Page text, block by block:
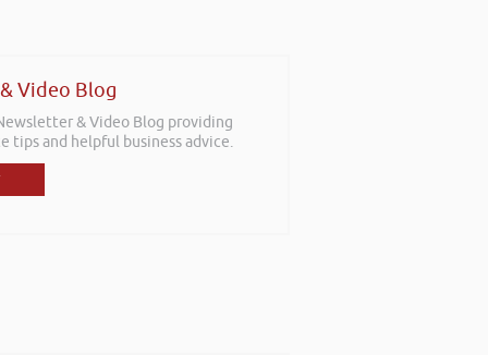
Video Blog
& Video Blog providing
tips and helpful business advice.